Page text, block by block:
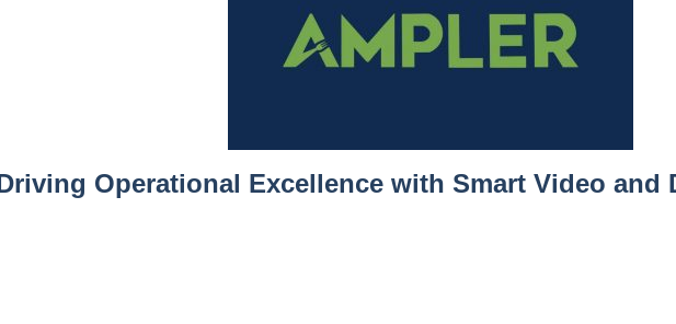
Operational Excellence with Smart Video and